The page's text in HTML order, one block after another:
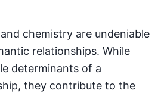
chemistry are undeniable
relationships. While
determinants of a
they contribute to the